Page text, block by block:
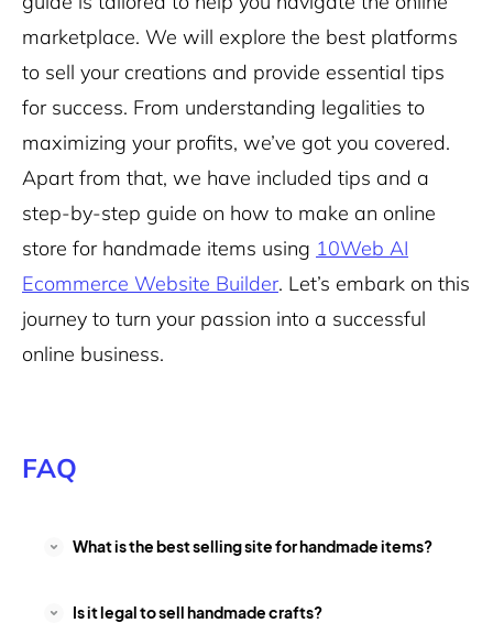
marketplace. We will explore the best platforms
to sell your creations and provide essential tips
for success. From understanding legalities to
maximizing your profits, we’ve got you covered.
Apart from that, we have included tips and a
step-by-step guide on how to make an online
store for handmade items using 10Web AI
Ecommerce Website Builder. Let’s embark on this
journey to turn your passion into a successful
online business.
FAQ
What is the best selling site for handmade items?
Is it legal to sell handmade crafts?